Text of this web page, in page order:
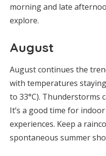
morning and late
explore.
August
August continues the
with temperatures staying
to 33°C). Thunderstorms
It’s a good time for
experiences. Keep a
spontaneous summer